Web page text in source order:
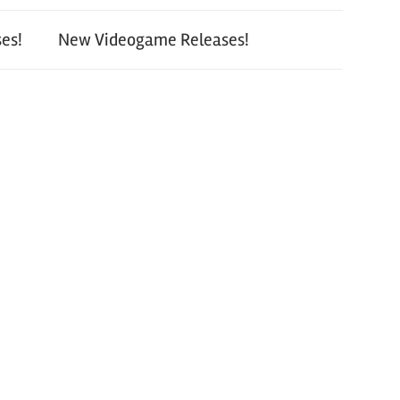
New Videogame Releases!